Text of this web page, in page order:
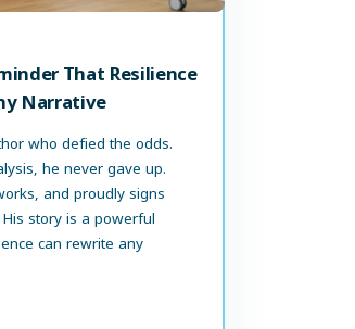
That Resilience
Narrative
who defied the odds.
he never gave up.
and proudly signs
story is a powerful
can rewrite any